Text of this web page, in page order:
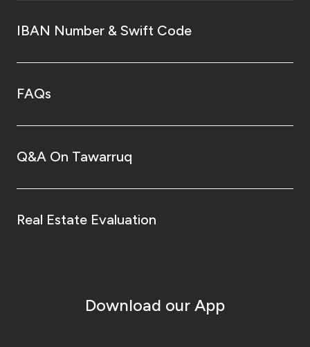
IBAN Number & Swift Code
FAQs
Q&A On Tawarruq
Real Estate Evaluation
Download our App